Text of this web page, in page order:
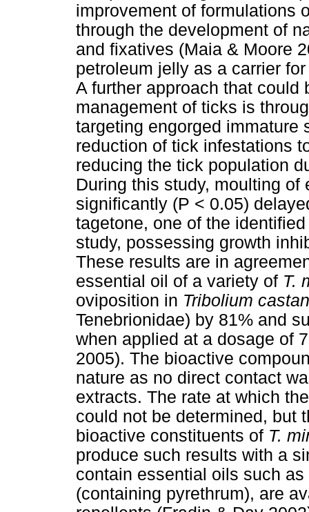
improvement of formulations
through the development of
and fixatives (Maia & Moore
petroleum jelly as a carrier
A further approach that
management of ticks is
targeting engorged immature
reduction of tick infestations
reducing the tick population
During this study, moulting
significantly (P < 0.05)
tagetone, one of the
study, possessing growth
These results are in
essential oil of a variety of T.
oviposition in Tribolium
Tenebrionidae) by 81% and
when applied at a dosage of
2005). The bioactive
nature as no direct contact
extracts. The rate at which
could not be determined, but
bioactive constituents of T.
produce such results with a
contain essential oils such
(containing pyrethrum), are